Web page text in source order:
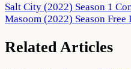
Post
navigation
Salt City (2022) Season 1
Masoom (2022) Season Free
Related Articles